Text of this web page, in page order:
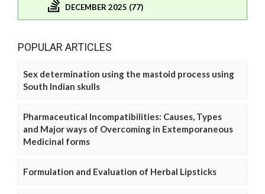
DECEMBER 2025 (77)
POPULAR ARTICLES
Sex determination using the mastoid process using
South Indian skulls
Pharmaceutical Incompatibilities: Causes, Types
and Major ways of Overcoming in Extemporaneous
Medicinal forms
Formulation and Evaluation of Herbal Lipsticks